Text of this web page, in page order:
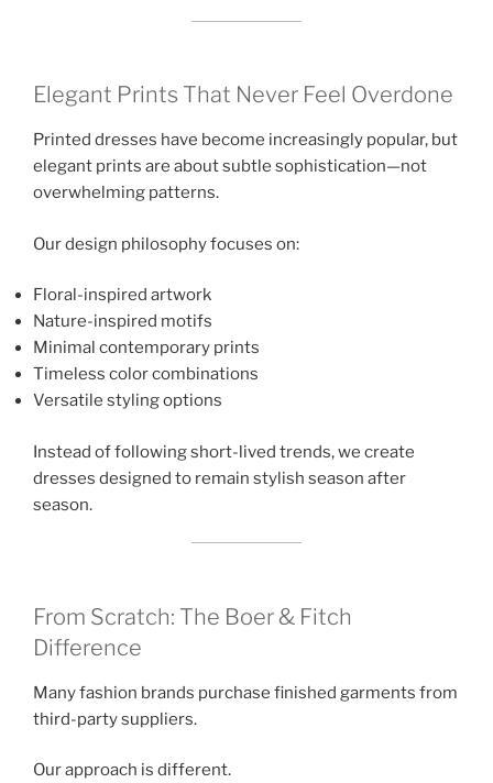
Elegant Prints That Never Feel Overdone
Printed dresses have become increasingly popular, but
elegant prints are about subtle sophistication—not
overwhelming patterns.
Our design philosophy focuses on:
Floral-inspired artwork
Nature-inspired motifs
Minimal contemporary prints
Timeless color combinations
Versatile styling options
Instead of following short-lived trends, we create
dresses designed to remain stylish season after
season.
From Scratch: The Boer & Fitch
Difference
Many fashion brands purchase finished garments from
third-party suppliers.
Our approach is different.